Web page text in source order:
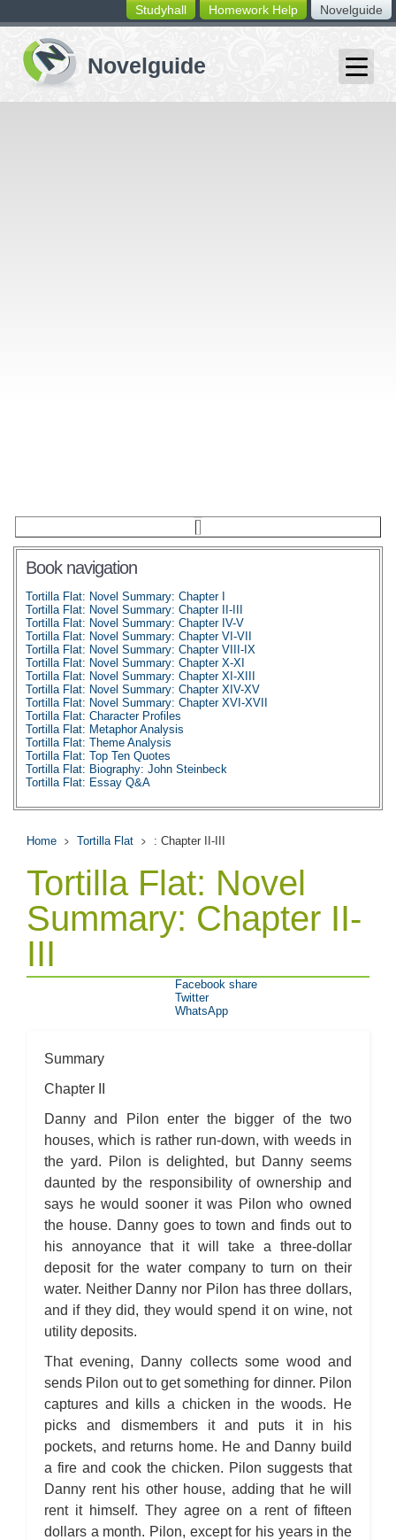
switching
buttons
Novelguide
Homework Help
Studyhall
Book navigation
Tortilla Flat: Novel Summary: Chapter I
Tortilla Flat: Novel Summary: Chapter II-III
Tortilla Flat: Novel Summary: Chapter IV-V
Tortilla Flat: Novel Summary: Chapter VI-VII
Tortilla Flat: Novel Summary: Chapter VIII-IX
Tortilla Flat: Novel Summary: Chapter X-XI
Tortilla Flat: Novel Summary: Chapter XI-XIII
Tortilla Flat: Novel Summary: Chapter XIV-XV
Tortilla Flat: Novel Summary: Chapter XVI-XVII
Tortilla Flat: Character Profiles
Tortilla Flat: Metaphor Analysis
Tortilla Flat: Theme Analysis
Tortilla Flat: Top Ten Quotes
Tortilla Flat: Biography: John Steinbeck
Tortilla Flat: Essay Q&A
Home Tortilla Flat : Chapter II-III
Tortilla Flat: Novel
Summary: Chapter II-
III
Summary
Chapter II
Danny and Pilon enter the bigger of the two
houses, which is rather run-down, with weeds in
the yard. Pilon is delighted, but Danny seems
daunted by the responsibility of ownership and
says he would sooner it was Pilon who owned
the house. Danny goes to town and finds out to
his annoyance that it will take a three-dollar
deposit for the water company to turn on their
water. Neither Danny nor Pilon has three dollars,
and if they did, they would spend it on wine, not
utility deposits.
That evening, Danny collects some wood and
sends Pilon out to get something for dinner. Pilon
captures and kills a chicken in the woods. He
picks and dismembers it and puts it in his
pockets, and returns home. He and Danny build
a fire and cook the chicken. Pilon suggests that
Danny rent his other house, adding that he will
rent it himself. They agree on a rent of fifteen
dollars a month. Pilon, except for his years in the
Facebook share
Twitter
WhatsApp